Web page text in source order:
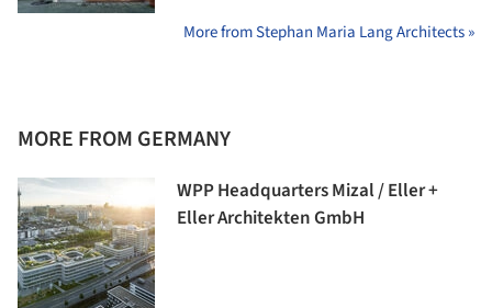
More from Stephan Maria Lang Architects »
MORE FROM GERMANY
WPP Headquarters Mizal / Eller +
Eller Architekten GmbH